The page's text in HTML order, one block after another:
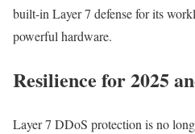
built-in Layer 7 defense for its
powerful hardware.
Resilience for 2025
Layer 7 DDoS protection is no